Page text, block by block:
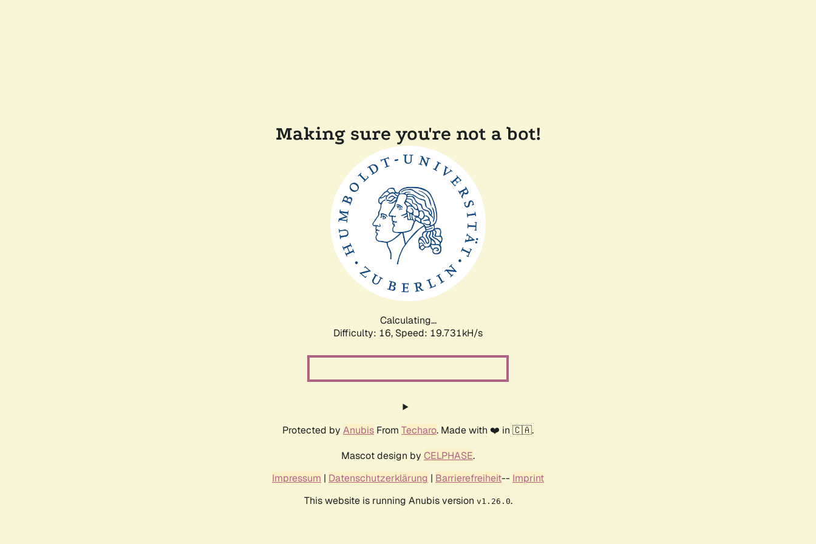
Making sure you're not a bot!
Calculating...
Difficulty: 16, Speed: 19.731kH/s
Protected by Anubis From Techaro. Made with ❤️ in 🇨🇦.
Mascot design by CELPHASE.
Impressum | Datenschutzerklärung | Barrierefreiheit-- Imprint
This website is running Anubis version v1.26.0.